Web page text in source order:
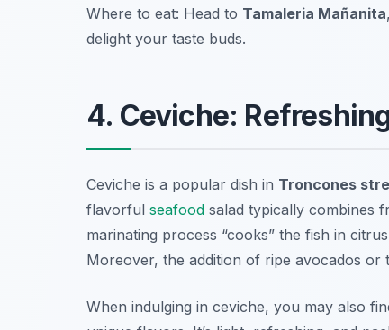
Where to eat: Head to Tamaleria Mañanita
delight your taste buds.
4. Ceviche:
Ceviche is a popular dish in Troncones
flavorful seafood salad typically combines
marinating process “cooks” the fish in
Moreover, the addition of ripe avocados or
When indulging in ceviche, you may also